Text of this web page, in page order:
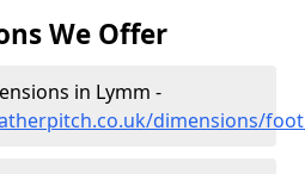
We Offer
in Lymm -
dimensions/